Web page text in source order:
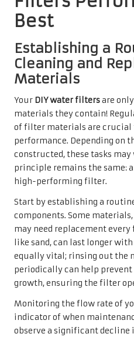
Best
Establishing a
Cleaning and
Materials
Your DIY water filtersare
materials they contain!
of filter materials are crucial
performance. Depending on
constructed, these tasks
principle remains the same:
high-performing filter.
Start by establishing a
components. Some
may need replacement
like sand, can last longer
equally vital; rinsing out the
periodically can help prevent
growth, ensuring the filter
Monitoring the flow rate of
indicator of when
observe a significant decline